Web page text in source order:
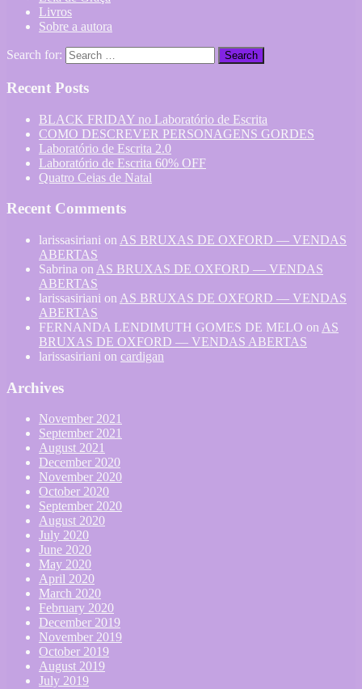
Livros
Sobre a autora
Search for:
Recent Posts
BLACK FRIDAY no Laboratório de Escrita
COMO DESCREVER PERSONAGENS GORDES
Laboratório de Escrita 2.0
Laboratório de Escrita 60% OFF
Quatro Ceias de Natal
Recent Comments
larissasiriani on AS BRUXAS DE OXFORD — VENDAS
ABERTAS
Sabrina on AS BRUXAS DE OXFORD — VENDAS
ABERTAS
larissasiriani on AS BRUXAS DE OXFORD — VENDAS
ABERTAS
FERNANDA LENDIMUTH GOMES DE MELO on AS
BRUXAS DE OXFORD — VENDAS ABERTAS
larissasiriani on cardigan
Archives
November 2021
September 2021
August 2021
December 2020
November 2020
October 2020
September 2020
August 2020
July 2020
June 2020
May 2020
April 2020
March 2020
February 2020
December 2019
November 2019
October 2019
August 2019
July 2019